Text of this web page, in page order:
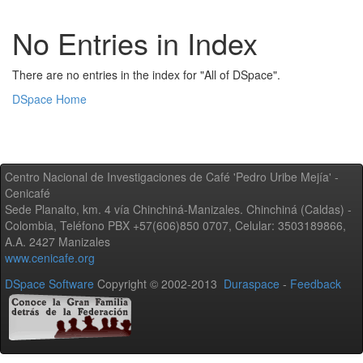
No Entries in Index
There are no entries in the index for "All of DSpace".
DSpace Home
Centro Nacional de Investigaciones de Café 'Pedro Uribe Mejía' -
Cenicafé
Sede Planalto, km. 4 vía Chinchiná-Manizales. Chinchiná (Caldas) -
Colombia, Teléfono PBX +57(606)850 0707, Celular: 3503189866,
A.A. 2427 Manizales
www.cenicafe.org
DSpace Software Copyright © 2002-2013 Duraspace - Feedback